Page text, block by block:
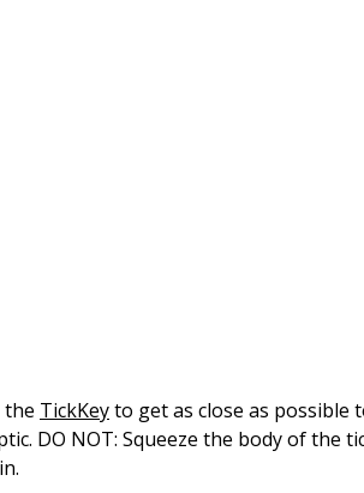
the TickKeyto get as close as possible
DO NOT: Squeeze the body of the